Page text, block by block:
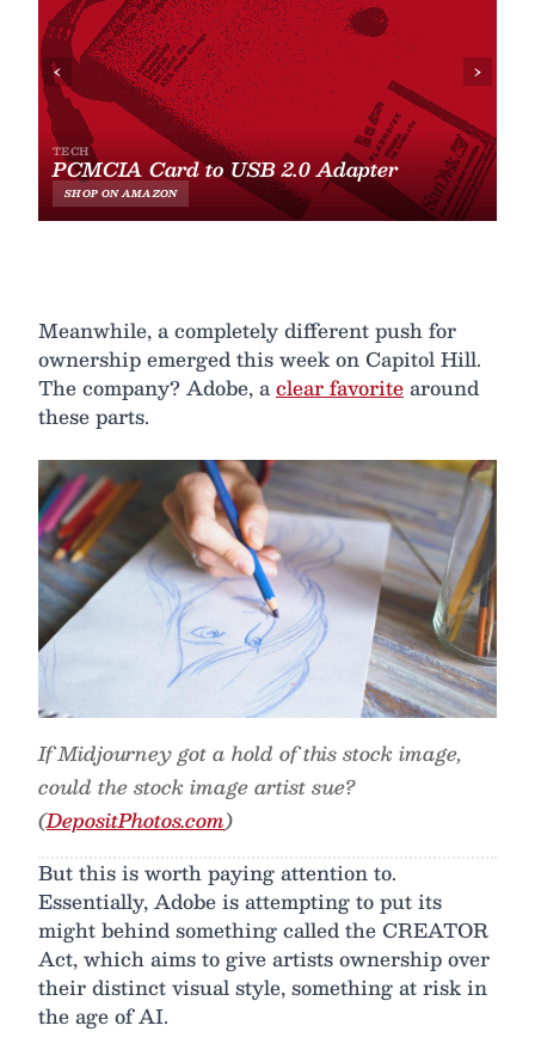
Meanwhile, a completely different push for
ownership emerged this week on Capitol Hill.
The company? Adobe, aclear favoritearound
these parts.
If Midjourney got a hold of this stock image,
could the stock image artist sue?
(DepositPhotos.com)
But this is worth paying attention to.
Essentially, Adobe is attempting to put its
might behind something called the CREATOR
Act, which aims to give artists ownership over
their distinct visual style, something at risk in
the age of AI.